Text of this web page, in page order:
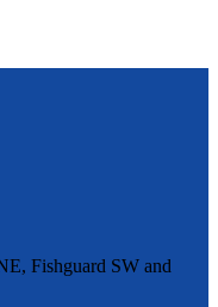
Fishguard SW and